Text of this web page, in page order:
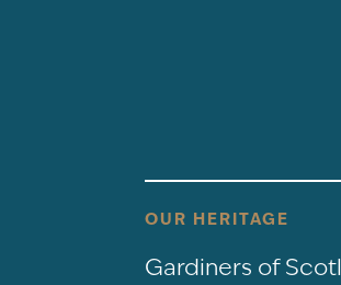
OUR HERITAGE
Gardiners of